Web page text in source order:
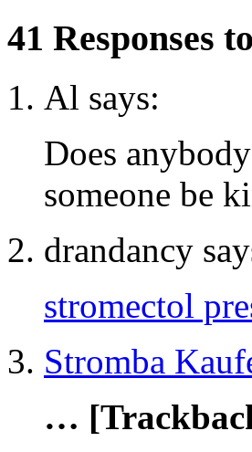
41 Responses
Al says:
Does
someone be
drandancy
stromectol
Stromba
…